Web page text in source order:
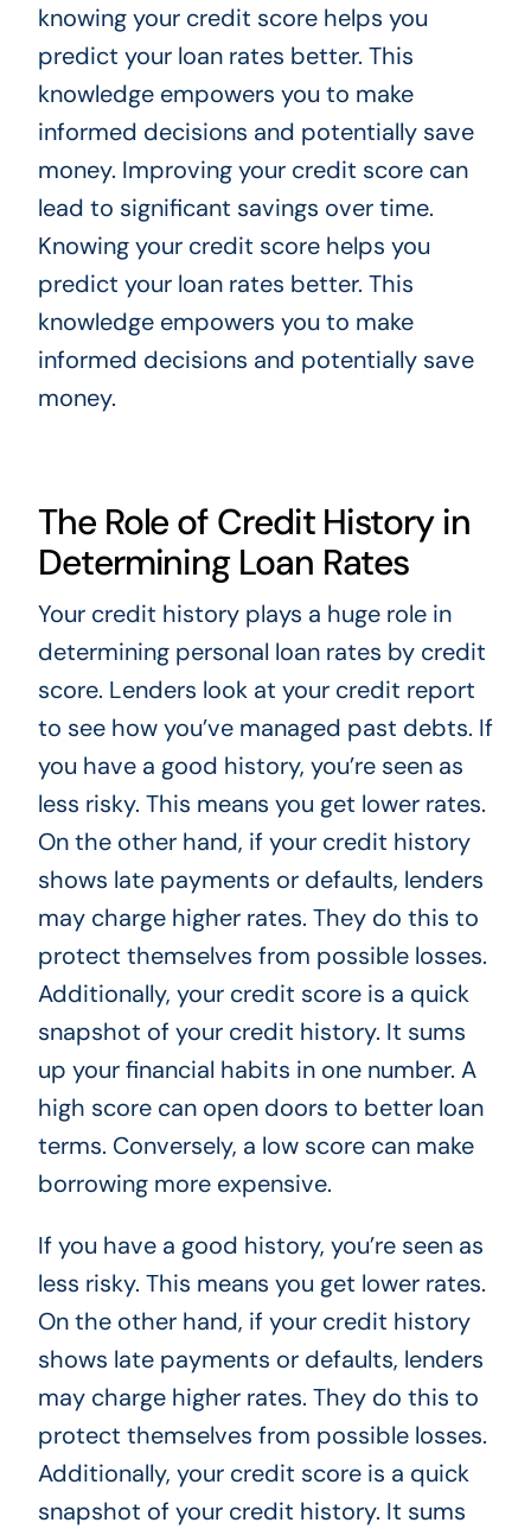
knowing your credit score helps you
predict your loan rates better. This
knowledge empowers you to make
informed decisions and potentially save
money. Improving your credit score can
lead to significant savings over time.
Knowing your credit score helps you
predict your loan rates better. This
knowledge empowers you to make
informed decisions and potentially save
money.
The Role of Credit History in
Determining Loan Rates
Your credit history plays a huge role in
determining personal loan rates by credit
score. Lenders look at your credit report
to see how you’ve managed past debts. If
you have a good history, you’re seen as
less risky. This means you get lower rates.
On the other hand, if your credit history
shows late payments or defaults, lenders
may charge higher rates. They do this to
protect themselves from possible losses.
Additionally, your credit score is a quick
snapshot of your credit history. It sums
up your financial habits in one number. A
high score can open doors to better loan
terms. Conversely, a low score can make
borrowing more expensive.
If you have a good history, you’re seen as
less risky. This means you get lower rates.
On the other hand, if your credit history
shows late payments or defaults, lenders
may charge higher rates. They do this to
protect themselves from possible losses.
Additionally, your credit score is a quick
snapshot of your credit history. It sums